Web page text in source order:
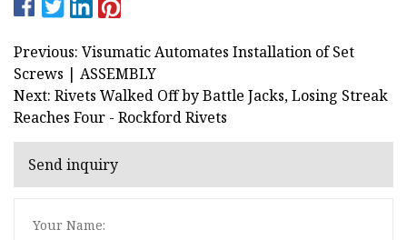
Previous: Visumatic Automates Installation of Set
Screws | ASSEMBLY
Next: Rivets Walked Off by Battle Jacks, Losing Streak
Reaches Four - Rockford Rivets
Send inquiry